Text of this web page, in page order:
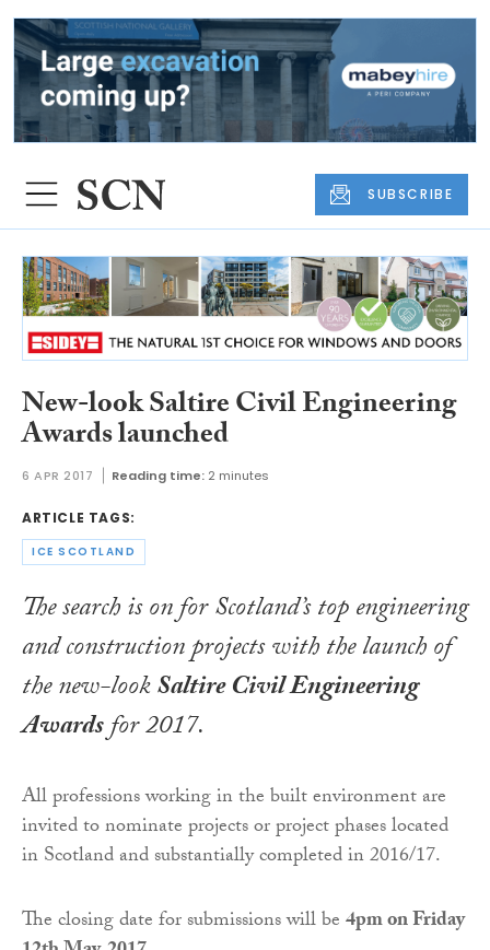
SUBSCRIBE
New-look Saltire Civil Engineering
Awards launched
6 APR 2017 Reading time: 2 minutes
ARTICLE TAGS:
ICE SCOTLAND
The search is on for Scotland’s top engineering
and construction projects with the launch of
the new-lookSaltire Civil Engineering
Awardsfor 2017.
All professions working in the built environment are
invited to nominate projects or project phases located
in Scotland and substantially completed in 2016/17.
The closing date for submissions will be4pmon Friday